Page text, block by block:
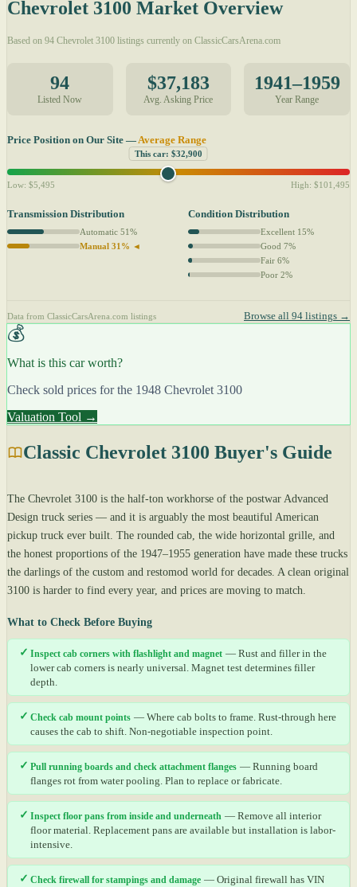
Chevrolet 3100 Market Overview
Based on 94 Chevrolet 3100 listings currently on ClassicCarsArena.com
94
Listed Now
$37,183
Avg. Asking Price
1941–1959
Year Range
Price Position on Our Site — Average Range
This car: $32,900
Low: $5,495 High: $101,495
Transmission Distribution
Automatic 51%
Manual 31% ◄
Condition Distribution
Excellent 15%
Good 7%
Fair 6%
Poor 2%
Data from ClassicCarsArena.com listings Browse all 94 listings →
💰
What is this car worth?
Check sold prices for the 1948 Chevrolet 3100
Valuation Tool →
Classic Chevrolet 3100 Buyer's Guide
The Chevrolet 3100 is the half-ton workhorse of the postwar Advanced
Design truck series — and it is arguably the most beautiful American
pickup truck ever built. The rounded cab, the wide horizontal grille, and
the honest proportions of the 1947–1955 generation have made these trucks
the darlings of the custom and restomod world for decades. A clean original
3100 is harder to find every year, and prices are moving to match.
What to Check Before Buying
✓ Inspect cab corners with flashlight and magnet — Rust and filler in the
lower cab corners is nearly universal. Magnet test determines filler
depth.
✓ Check cab mount points — Where cab bolts to frame. Rust-through here
causes the cab to shift. Non-negotiable inspection point.
✓ Pull running boards and check attachment flanges — Running board
flanges rot from water pooling. Plan to replace or fabricate.
✓ Inspect floor pans from inside and underneath — Remove all interior
floor material. Replacement pans are available but installation is labor-
intensive.
✓ Check firewall for stampings and damage — Original firewall has VIN